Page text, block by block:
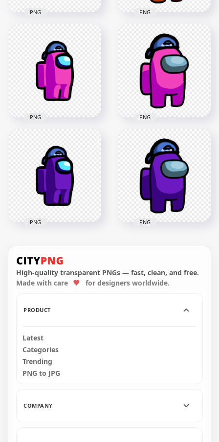
Character With
Backwards Baseball
Cap PNG
2000x2000
PNG
Us Crewmate
Character With
Backwards Baseball
Cap PNG
3000x3000
337.8kB
PNG
Character With
Backwards Baseball
Cap PNG
2000x2000
PNG
HD Pink Among Us
Crewmate Character
With Backwards
Baseball Cap PNG
3000x3000
340.9kB
PNG
Backwards Baseball
Cap PNG
2000x2000
PNG
Cap PNG
3000x3000
PNG
High-quality transparent PNGs — fast, clean, and free.
Made with care
for designers worldwide.
PRODUCT
Latest
Categories
Trending
PNG to JPG
COMPANY